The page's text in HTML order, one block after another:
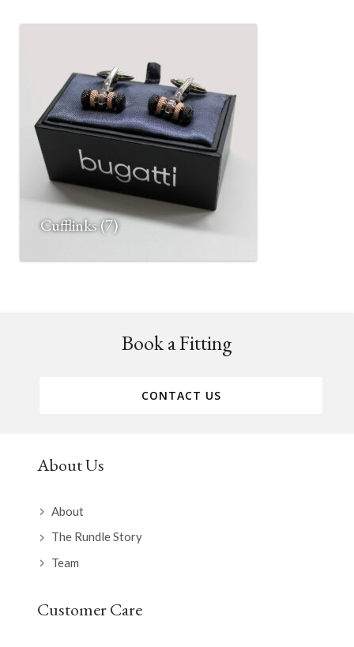
Cufflinks(7)
Book a Fitting
CONTACT US
About Us
About
The Rundle Story
Team
Customer Care